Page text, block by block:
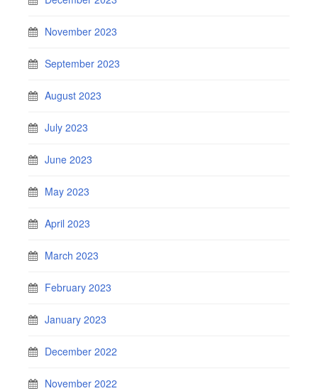
November 2023
September 2023
August 2023
July 2023
June 2023
May 2023
April 2023
March 2023
February 2023
January 2023
December 2022
November 2022